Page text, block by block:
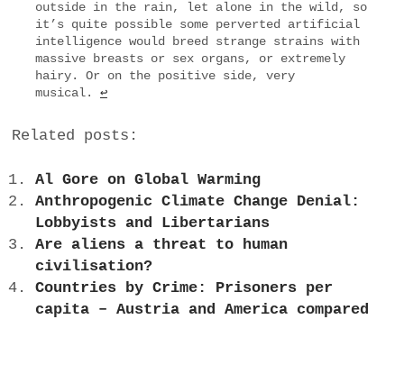
outside in the rain, let alone in the wild, so
it’s quite possible some perverted artificial
intelligence would breed strange strains with
massive breasts or sex organs, or extremely
hairy. Or on the positive side, very
musical. ↩
Related posts:
Al Gore on Global Warming
Anthropogenic Climate Change Denial:
Lobbyists and Libertarians
Are aliens a threat to human
civilisation?
Countries by Crime: Prisoners per
capita – Austria and America compared